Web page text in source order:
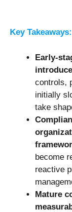
Key Takeaways:
Early-
controls,
initially
take
become
reactive
Mature